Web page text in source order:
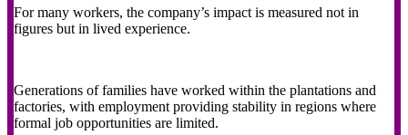
For many workers, the company’s impact is measured not in
figures but in lived experience.
Generations of families have worked within the plantations and
factories, with employment providing stability in regions where
formal job opportunities are limited.